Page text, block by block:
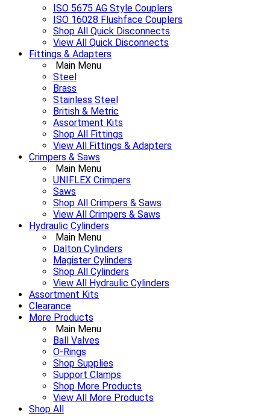
ISO 5675 AG Style Couplers
ISO 16028 Flushface Couplers
Shop All Quick Disconnects
View All Quick Disconnects
Fittings & Adapters
Main Menu
Steel
Brass
Stainless Steel
British & Metric
Assortment Kits
Shop All Fittings
View All Fittings & Adapters
Crimpers & Saws
Main Menu
UNIFLEX Crimpers
Saws
Shop All Crimpers & Saws
View All Crimpers & Saws
Hydraulic Cylinders
Main Menu
Dalton Cylinders
Magister Cylinders
Shop All Cylinders
View All Hydraulic Cylinders
Assortment Kits
Clearance
More Products
Main Menu
Ball Valves
O-Rings
Shop Supplies
Support Clamps
Shop More Products
View All More Products
Shop All